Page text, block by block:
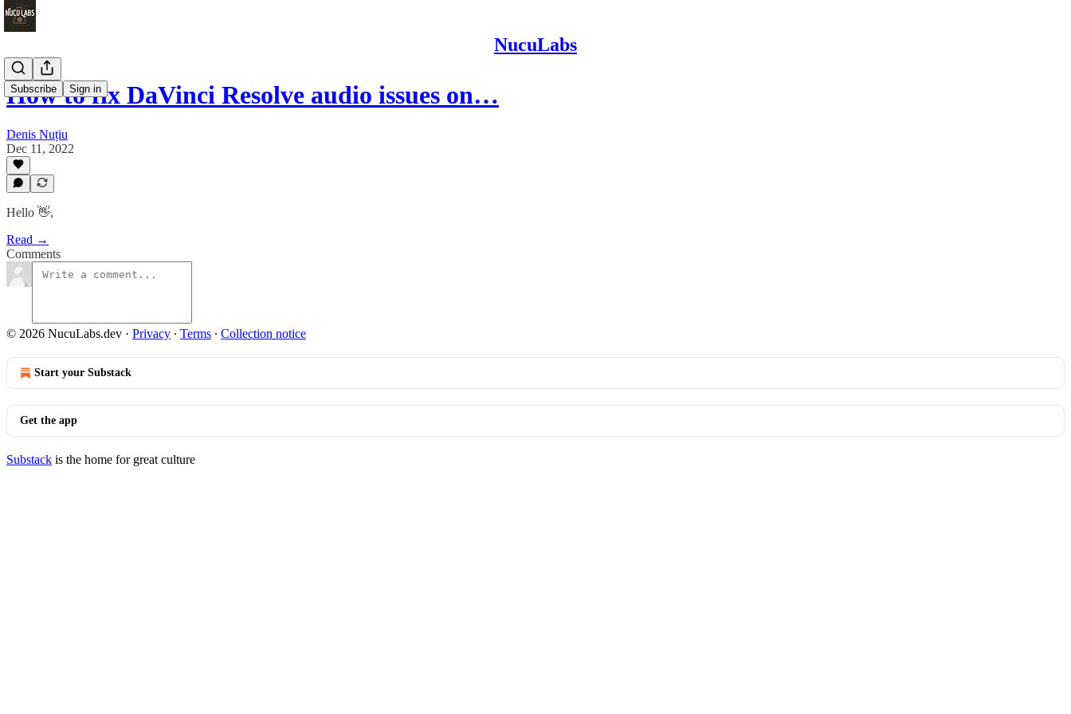
NucuLabs
Subscribe Sign in
How to fix DaVinci Resolve audio issues on…
Denis Nuțiu
Dec 11, 2022
Hello 👋,
Read →
Comments
© 2026 NucuLabs.dev · Privacy ∙ Terms ∙ Collection notice
Start your Substack
Get the app
Substack is the home for great culture